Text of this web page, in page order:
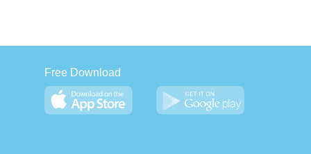
Free Download